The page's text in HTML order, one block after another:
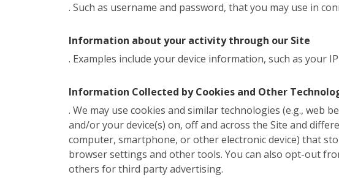
. Such as username and password, that you may use in
Information about your activity through our Site
. Examples include your device information, such as your
Information Collected by Cookies and Other
. We may use cookies and similar technologies (e.g., web
and/or your device(s) on, off and across the Site and
computer, smartphone, or other electronic device) that
browser settings and other tools. You can also opt-out
others for third party advertising.